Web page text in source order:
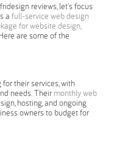
reviews, let's focus
a full-service web design
for website design,
are some of the
their services, with
needs. Their monthly web
hosting, and ongoing
owners to budget for